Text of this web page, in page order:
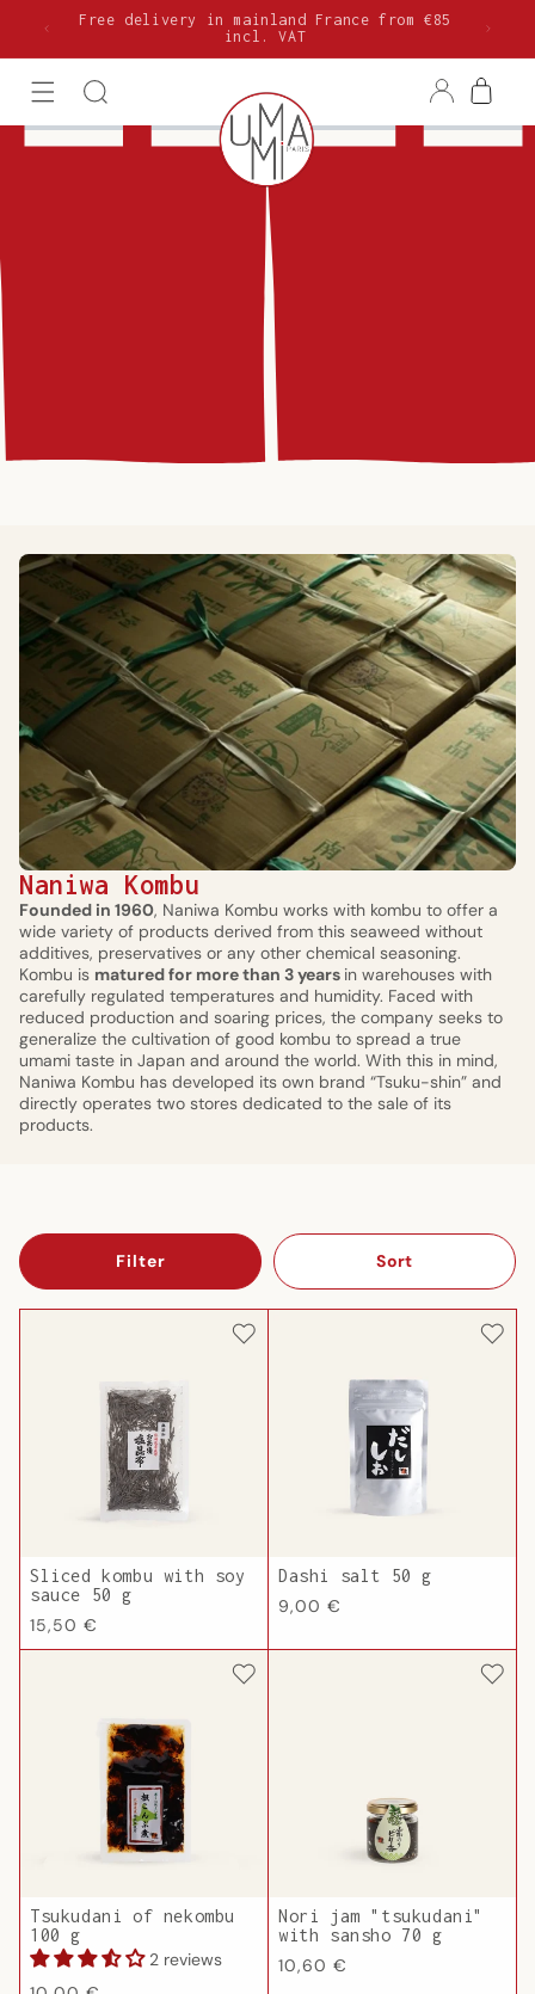
Skip to
content
Free delivery in mainland France from €85
incl. VAT
Log
in
Cart
Naniwa Kombu
Founded in 1960, Naniwa Kombu works with kombu to offer a
wide variety of products derived from this seaweed without
additives, preservatives or any other chemical seasoning.
Kombu is matured for more than 3 years in warehouses with
carefully regulated temperatures and humidity. Faced with
reduced production and soaring prices, the company seeks to
generalize the cultivation of good kombu to spread a true
umami taste in Japan and around the world. With this in mind,
Naniwa Kombu has developed its own brand “Tsuku-shin” and
directly operates two stores dedicated to the sale of its
products.
Filter Sort
Sliced ​​kombu with soy
sauce 50 g
Regular
price
15,50 €
Dashi salt 50 g
Regular
9,00 €
Tsukudani of nekombu
100 g
2 reviews
Nori jam "tsukudani"
with sansho 70 g
Regular
10,60 €